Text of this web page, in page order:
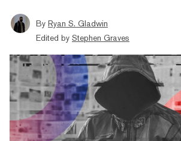
By Ryan S. Gladwin
Edited by Stephen Graves